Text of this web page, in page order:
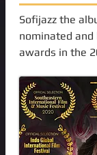
Sofijazz the
nominated
awards in the